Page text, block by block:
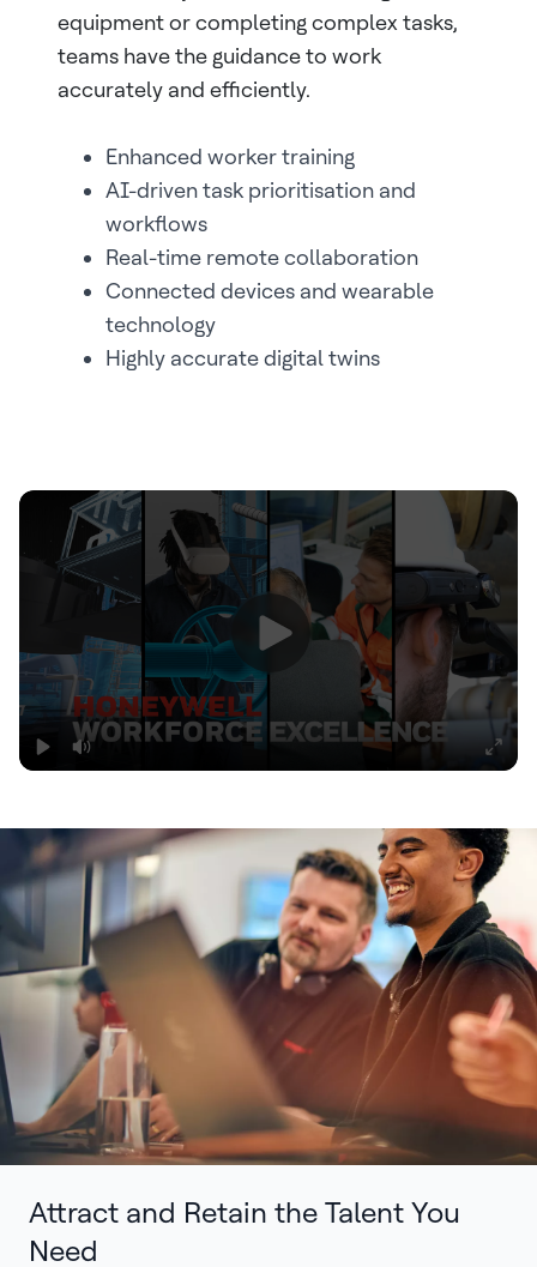
equipment or completing complex tasks,
teams have the guidance to work
accurately and efficiently.
Enhanced worker training
AI-driven task prioritisation and
workflows
Real-time remote collaboration
Connected devices and wearable
technology
Highly accurate digital twins
Attract and Retain the Talent You
Need